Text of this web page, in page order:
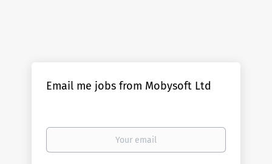
Email me jobs from Mobysoft Ltd
Your